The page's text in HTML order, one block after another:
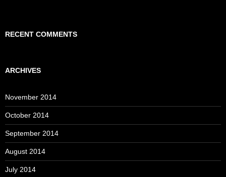
RECENT COMMENTS
ARCHIVES
November 2014
October 2014
September 2014
August 2014
July 2014